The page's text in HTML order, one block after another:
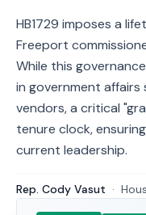
HB1729 imposes a
Freeport
While this
in government
vendors, a critical
tenure clock,
current leadership.
Rep. Cody Vasut ·